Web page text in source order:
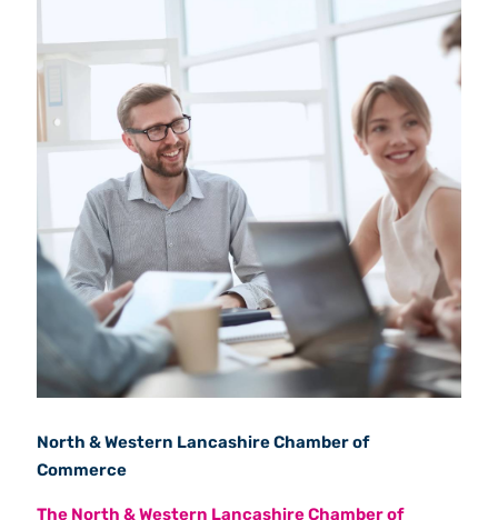
North & Western Lancashire Chamber of
Commerce
The North & Western Lancashire Chamber of